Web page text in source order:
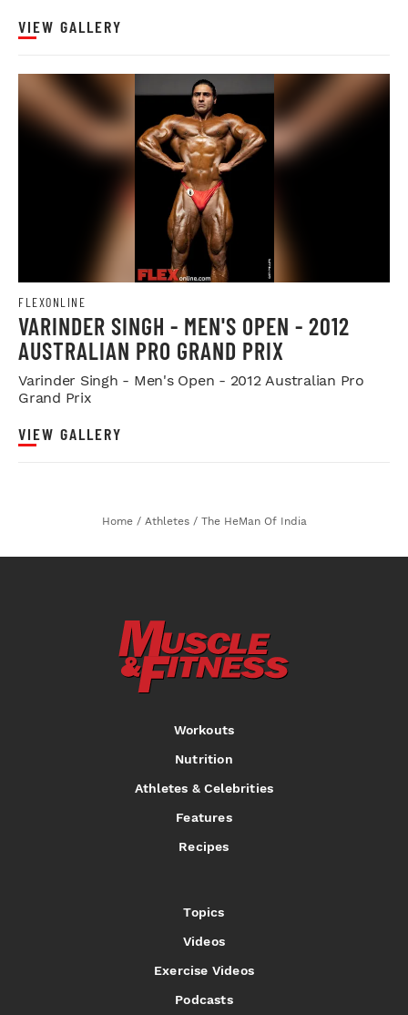
VIEW GALLERY
FLEXONLINE
VARINDER SINGH - MEN'S OPEN - 2012
AUSTRALIAN PRO GRAND PRIX
Varinder Singh - Men's Open - 2012 Australian Pro
Grand Prix
VIEW GALLERY
Home / Athletes / The HeMan Of India
Workouts
Nutrition
Athletes & Celebrities
Features
Recipes
Topics
Videos
Exercise Videos
Podcasts